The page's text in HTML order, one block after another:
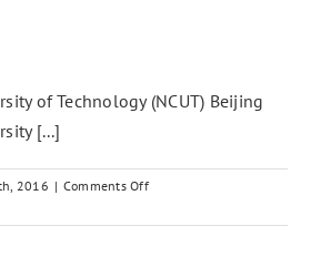
of Technology (NCUT) Beijing
[...]
2016 | Comments Offon
China